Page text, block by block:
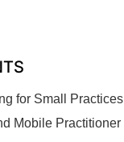
for Small Practices
Mobile Practitioner